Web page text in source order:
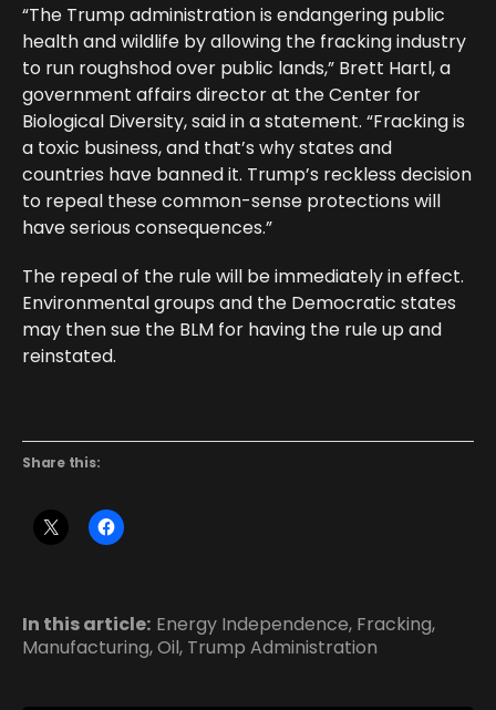
“The Trump administration is endangering public
health and wildlife by allowing the fracking industry
to run roughshod over public lands,” Brett Hartl, a
government affairs director at the Center for
Biological Diversity, said in a statement. “Fracking is
a toxic business, and that’s why states and
countries have banned it. Trump’s reckless decision
to repeal these common-sense protections will
have serious consequences.”
The repeal of the rule will be immediately in effect.
Environmental groups and the Democratic states
may then sue the BLM for having the rule up and
reinstated.
Share this:
In this article: Energy Independence, Fracking,
Manufacturing,Oil, Trump Administration